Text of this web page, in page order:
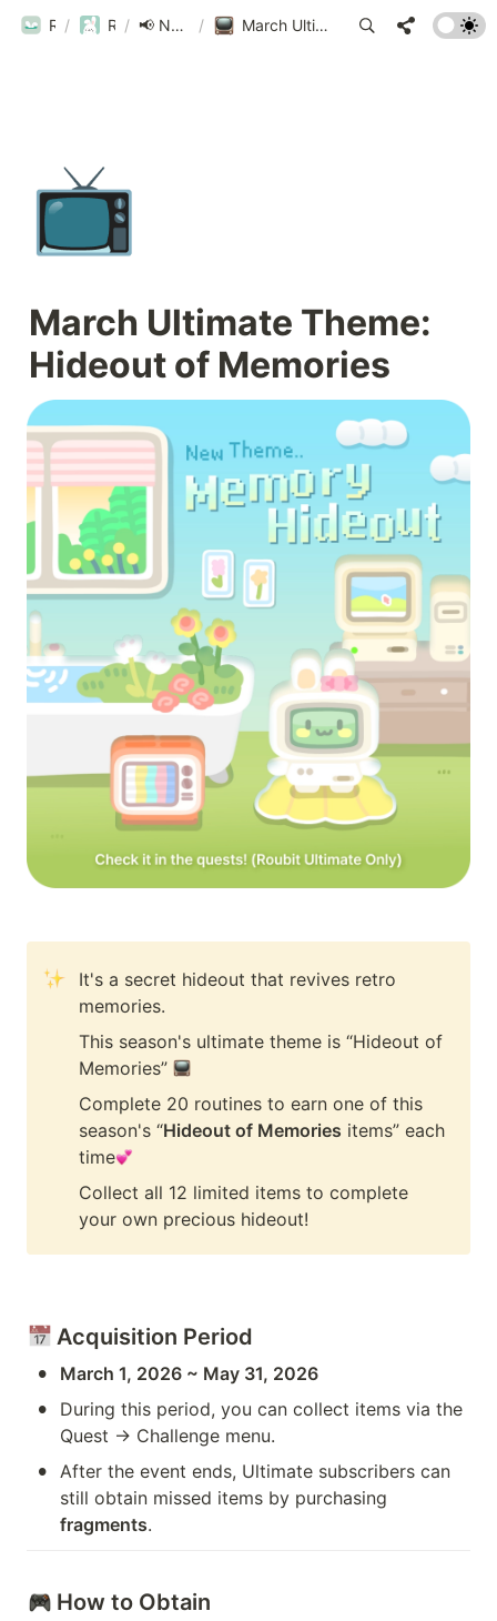
ROUBIT/ ROUBIT
/ 📢 New Updates! / March Ultimate Theme: Hideout of Memories
📺
March Ultimate Theme:
Hideout of Memories
It's a secret hideout that revives retro
memories.
This season's ultimate theme is “Hideout of
Memories”
Complete 20 routines to earn one of this
season's “Hideout of Memories items” each
time
Collect all 12 limited items to complete
your own precious hideout!
Acquisition Period
• March 1, 2026 ~ May 31, 2026
•
During this period, you can collect items via the
Quest → Challenge menu.
• After the event ends, Ultimate subscribers can
fragments.
How to Obtain